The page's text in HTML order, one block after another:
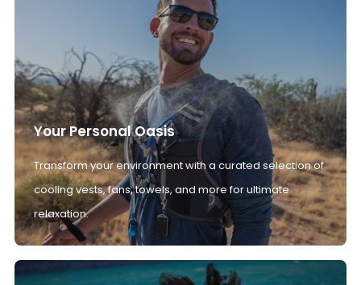
Your Personal Oasis
Transform your environment with a curated selection of
cooling vests, fans, towels, and more for ultimate
relaxation.